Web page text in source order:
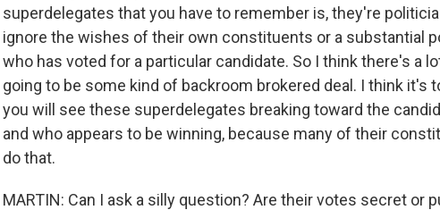
superdelegates that you have to remember is, they're
ignore the wishes of their own constituents or a substantial
who has voted for a particular candidate. So I think there's a
going to be some kind of backroom brokered deal. I think it's
you will see these superdelegates breaking toward the
and who appears to be winning, because many of their
do that.
MARTIN: Can I ask a silly question? Are their votes secret or